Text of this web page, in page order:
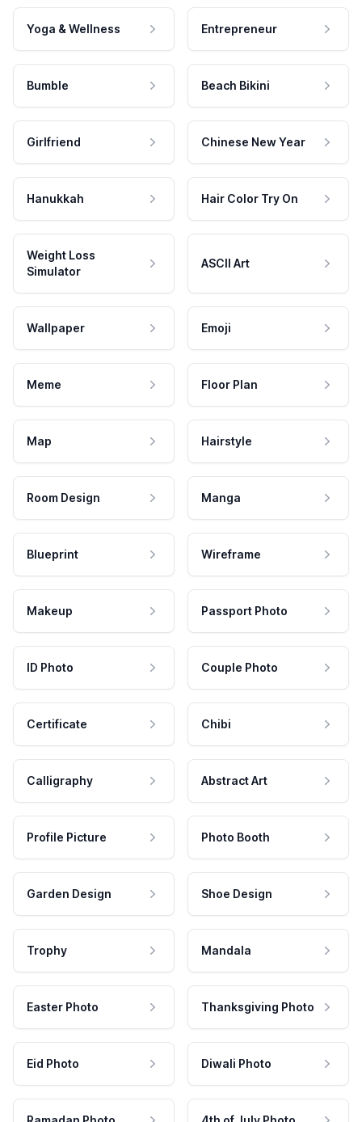
Yoga & Wellness Entrepreneur
Bumble Beach Bikini
Girlfriend Chinese New Year
Hanukkah Hair Color Try On
Weight Loss
Simulator
ASCII Art
Wallpaper Emoji
Meme Floor Plan
Map Hairstyle
Room Design Manga
Blueprint Wireframe
Makeup Passport Photo
ID Photo Couple Photo
Certificate Chibi
Calligraphy Abstract Art
Profile Picture Photo Booth
Garden Design Shoe Design
Trophy Mandala
Easter Photo Thanksgiving Photo
Eid Photo Diwali Photo